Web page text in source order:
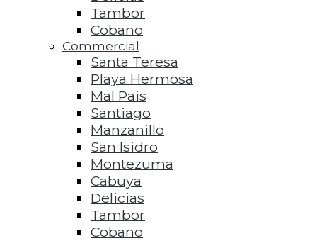
Tambor
Cobano
Commercial
Santa Teresa
Playa Hermosa
Mal Pais
Santiago
Manzanillo
San Isidro
Montezuma
Cabuya
Delicias
Tambor
Cobano